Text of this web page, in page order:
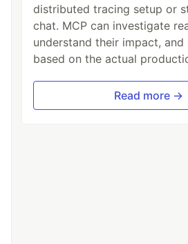
distributed tracing setup or
chat. MCP can investigate
understand their impact,
based on the actual
Read more →